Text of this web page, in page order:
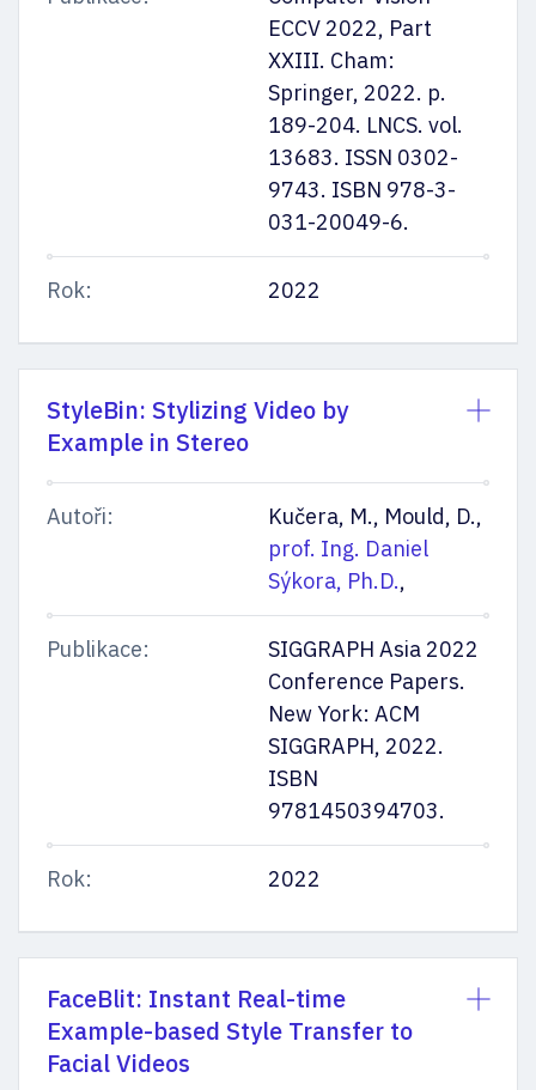
ECCV 2022, Part
XXIII. Cham:
Springer, 2022. p.
189-204. LNCS. vol.
13683. ISSN 0302-
9743. ISBN 978-3-
031-20049-6.
Rok: 2022
StyleBin: Stylizing Video by
Example in Stereo
Autoři:
Kučera, M., Mould, D.,
prof. Ing. Daniel
Sýkora, Ph.D.,
Publikace:
SIGGRAPH Asia 2022
Conference Papers.
New York: ACM
SIGGRAPH, 2022.
ISBN
9781450394703.
Rok: 2022
FaceBlit: Instant Real-time
Example-based Style Transfer to
Facial Videos